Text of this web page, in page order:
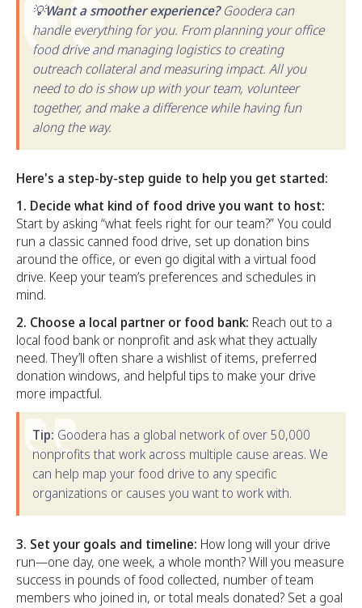
💡Want a smoother experience?Goodera can
handle everything for you. From planning your office
food drive and managing logistics to creating
outreach collateral and measuring impact. All you
need to do is show up with your team, volunteer
together, and make a difference while having fun
along the way.
Here's a step-by-step guide to help you get started:
1. Decide what kind of food drive you want to host:
Start by asking “what feels right for our team?” You could
run a classic canned food drive, set up donation bins
around the office, or even go digital with a virtual food
drive. Keep your team’s preferences and schedules in
mind.
2. Choose a local partner or food bank: Reach out to a
local food bank or nonprofit and ask what they actually
need. They’ll often share a wishlist of items, preferred
donation windows, and helpful tips to make your drive
more impactful.
Tip: Goodera has a global network of over 50,000
nonprofits that work across multiple cause areas. We
can help map your food drive to any specific
organizations or causes you want to work with.
3. Set your goals and timeline: How long will your drive
run—one day, one week, a whole month? Will you measure
success in pounds of food collected, number of team
members who joined in, or total meals donated? Set a goal